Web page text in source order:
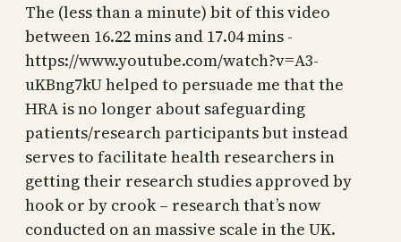
The (less than a minute) bit of this video
between 16.22 mins and 17.04 mins -
https://www.youtube.com/watch?v=A3-
uKBng7kU helped to persuade me that the
HRA is no longer about safeguarding
patients/research participants but instead
serves to facilitate health researchers in
getting their research studies approved by
hook or by crook – research that’s now
conducted on an massive scale in the UK.